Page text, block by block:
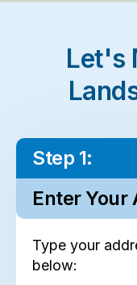
Let's
Step 1:
Enter Your
Type your
below: